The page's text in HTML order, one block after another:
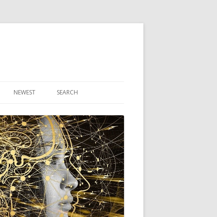
BOOK
PROGRAM
PROGRAM
CLASS
NEWEST SEARCH